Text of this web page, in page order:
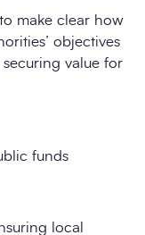
make clear how
objectives
value for
funds
local